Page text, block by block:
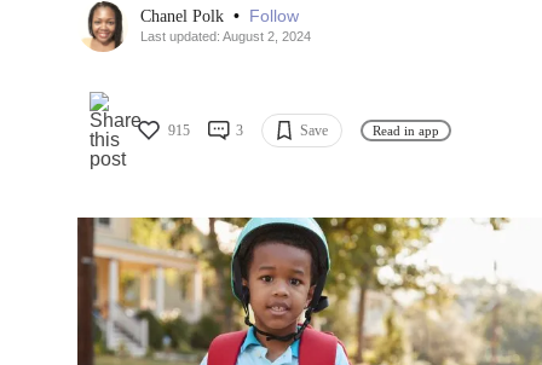
Chanel Polk • Follow
Last updated: August 2, 2024
915 3 Save Read in app